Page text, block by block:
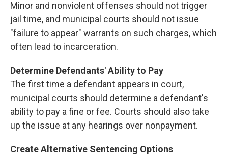
Minor and nonviolent offenses should not trigger
jail time, and municipal courts should not issue
"failure to appear" warrants on such charges, which
often lead to incarceration.
Determine Defendants' Ability to Pay
The first time a defendant appears in court,
municipal courts should determine a defendant's
ability to pay a fine or fee. Courts should also take
up the issue at any hearings over nonpayment.
Create Alternative Sentencing Options